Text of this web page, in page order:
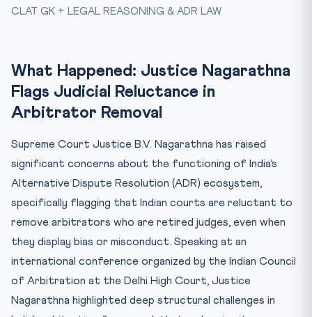
Test Your Knowledge
Practice Quiz — 10 CLAT-Style Questions
CLAT GK + LEGAL REASONING & ADR LAW
What Happened: Justice Nagarathna
Flags Judicial Reluctance in
Arbitrator Removal
Supreme Court Justice B.V. Nagarathna has raised
significant concerns about the functioning of India’s
Alternative Dispute Resolution (ADR) ecosystem,
specifically flagging that Indian courts are reluctant to
remove arbitrators who are retired judges, even when
they display bias or misconduct. Speaking at an
international conference organized by the Indian Council
of Arbitration at the Delhi High Court, Justice
Nagarathna highlighted deep structural challenges in